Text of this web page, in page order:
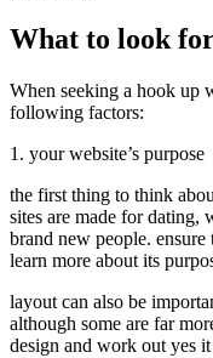
What to look
When seeking a hook up
following factors:
1. your website’s purpose
the first thing to think
sites are made for dating,
brand new people. ensure
learn more about its
layout can also be
although some are far
design and work out yes it